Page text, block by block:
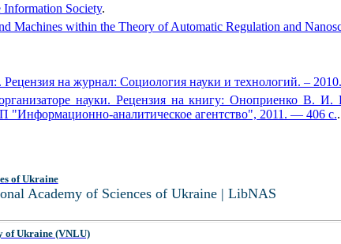
Society.
Machines within the Theory of Automatic Regulation and
на журнал: Социология науки и технологий. –
науки. Рецензия на книгу: Оноприенко В.
аналитическое агентство", 2011. — 406 с..
of Ukraine
Academy of Sciences of Ukraine | LibNAS
of Ukraine (VNLU)